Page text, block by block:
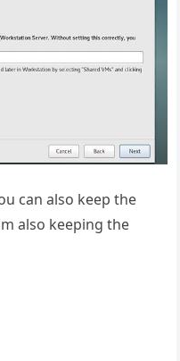
can also keep the
also keeping the